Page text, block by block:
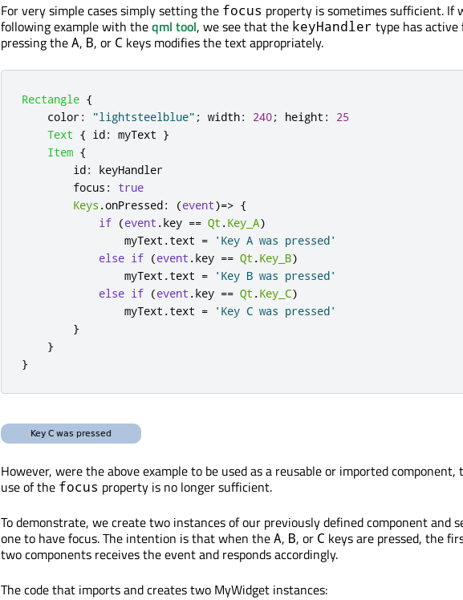
For very simple cases simply setting the focus property is sometimes sufficient. If
following example with theqml tool, we see that the keyHandler type has active
pressing theA, B, or C keys modifies the text appropriately.
Rectangle {
color: "lightsteelblue" ; width: 240; height :
25
Text { id: myText }
Item {
id:
keyHandler
focus :
true
Keys .onPressed: (event)=> {
if (event .key == Qt .Key_A)
myText .text = 'Key A was pressed'
else if (event .key == Qt .Key_B)
myText .text = 'Key B was pressed'
else if (event .key == Qt .Key_C)
myText .text = 'Key C was pressed'
}
}
}
However, were the above example to be used as a reusable or imported component,
use of the focus property is no longer sufficient.
To demonstrate, we create two instances of our previously defined component and
one to have focus. The intention is that when theA, B, or C keys are pressed, the
two components receives the event and responds accordingly.
The code that imports and creates two MyWidget instances: